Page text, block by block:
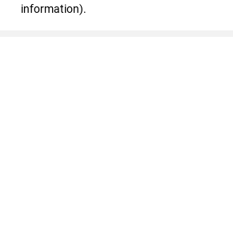
information).